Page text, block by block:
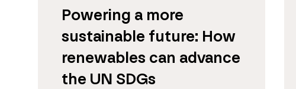
Powering a more
sustainable future: How
renewables can advance
the UN SDGs